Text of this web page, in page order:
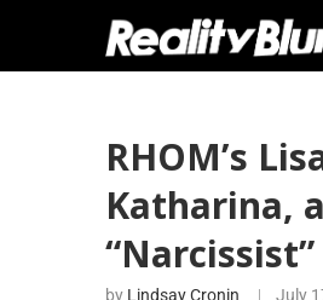
RHOM’s
Katharina,
by Lindsay Cronin July